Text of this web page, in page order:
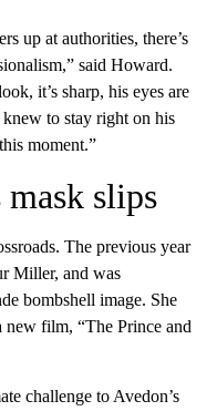
up at authorities, there’s
said Howard.
it’s sharp, his eyes are
to stay right on his
moment.”
slips
The previous year
Miller, and was
bombshell image. She
film, “The Prince and
challenge to Avedon’s